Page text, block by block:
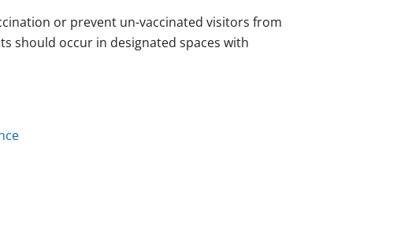
or prevent un-vaccinated visitors from
should occur in designated spaces with